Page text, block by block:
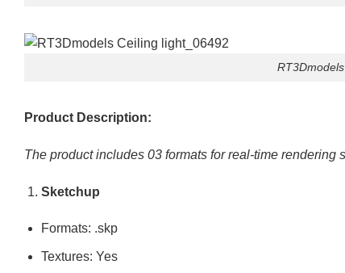
Product Description:
The product includes 03 formats for real-time rendering
Sketchup
Formats: .skp
Textures: Yes